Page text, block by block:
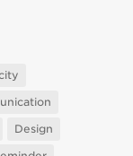
Design